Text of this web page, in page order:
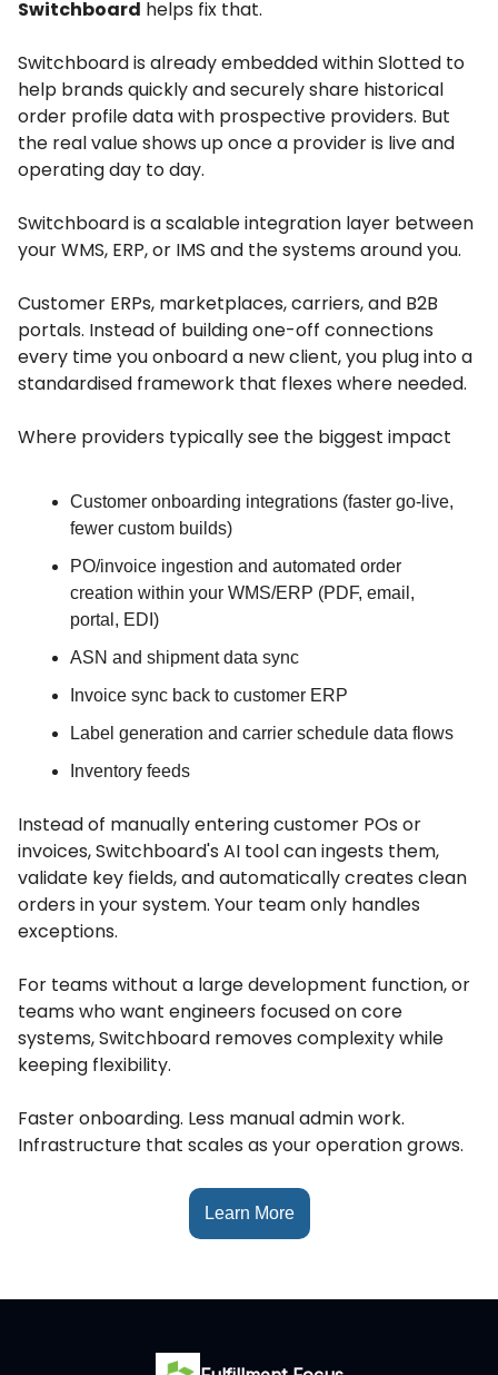
Switchboard helps fix that.
Switchboard is already embedded within Slotted to
help brands quickly and securely share historical
order profile data with prospective providers. But
the real value shows up once a provider is live and
operating day to day.
Switchboard is a scalable integration layer between
your WMS, ERP, or IMS and the systems around you.
Customer ERPs, marketplaces, carriers, and B2B
portals. Instead of building one-off connections
every time you onboard a new client, you plug into a
standardised framework that flexes where needed.
Where providers typically see the biggest impact
Customer onboarding integrations (faster go-live,
fewer custom builds)
PO/invoice ingestion and automated order
creation within your WMS/ERP (PDF, email,
portal, EDI)
ASN and shipment data sync
Invoice sync back to customer ERP
Label generation and carrier schedule data flows
Inventory feeds
Instead of manually entering customer POs or
invoices, Switchboard's AI tool can ingests them,
validate key fields, and automatically creates clean
orders in your system. Your team only handles
exceptions.
For teams without a large development function, or
teams who want engineers focused on core
systems, Switchboard removes complexity while
keeping flexibility.
Faster onboarding. Less manual admin work.
Infrastructure that scales as your operation grows.
Learn More